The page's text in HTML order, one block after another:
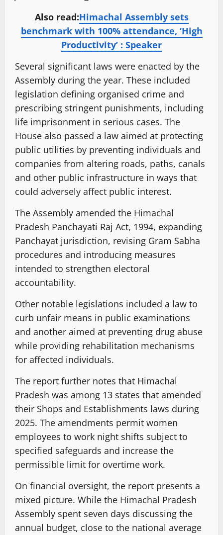
Also read:Himachal Assembly sets
benchmark with 100% attendance, ‘High
Productivity’ : Speaker
Several significant laws were enacted by the
Assembly during the year. These included
legislation defining organised crime and
prescribing stringent punishments, including
life imprisonment in serious cases. The
House also passed a law aimed at protecting
public utilities by preventing individuals and
companies from altering roads, paths, canals
and other public infrastructure in ways that
could adversely affect public interest.
The Assembly amended the Himachal
Pradesh Panchayati Raj Act, 1994, expanding
Panchayat jurisdiction, revising Gram Sabha
procedures and introducing measures
intended to strengthen electoral
accountability.
Other notable legislations included a law to
curb unfair means in public examinations
and another aimed at preventing drug abuse
while providing rehabilitation mechanisms
for affected individuals.
The report further notes that Himachal
Pradesh was among 13 states that amended
their Shops and Establishments laws during
2025. The amendments permit women
employees to work night shifts subject to
specified safeguards and increase the
permissible limit for overtime work.
On financial oversight, the report presents a
mixed picture. While the Himachal Pradesh
Assembly spent seven days discussing the
annual budget, close to the national average